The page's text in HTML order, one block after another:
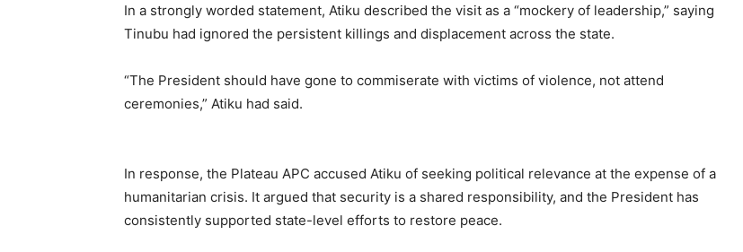
In a strongly worded statement, Atiku described the visit as a “mockery of leadership,” saying
Tinubu had ignored the persistent killings and displacement across the state.
“The President should have gone to commiserate with victims of violence, not attend
ceremonies,” Atiku had said.
In response, the Plateau APC accused Atiku of seeking political relevance at the expense of a
humanitarian crisis. It argued that security is a shared responsibility, and the President has
consistently supported state-level efforts to restore peace.